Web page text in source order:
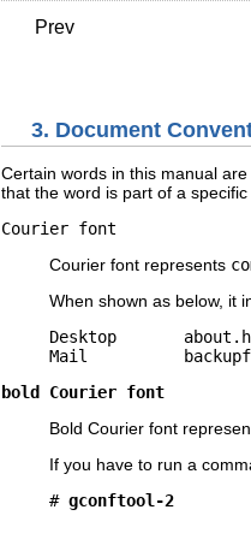
Prev
3. Document
Certain words in this manual
that the word is part of a
Courier font
Courier font represents
When shown as below, it
Desktop
bold Courier font
Bold Courier font
If you have to run a
#